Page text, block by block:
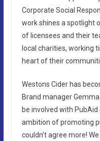
Corporate Social
work shines a spotlight
of licensees and their
local charities, working
heart of their
Westons Cider has
Brand manager
be involved with
ambition of promoting
couldn’t agree more!